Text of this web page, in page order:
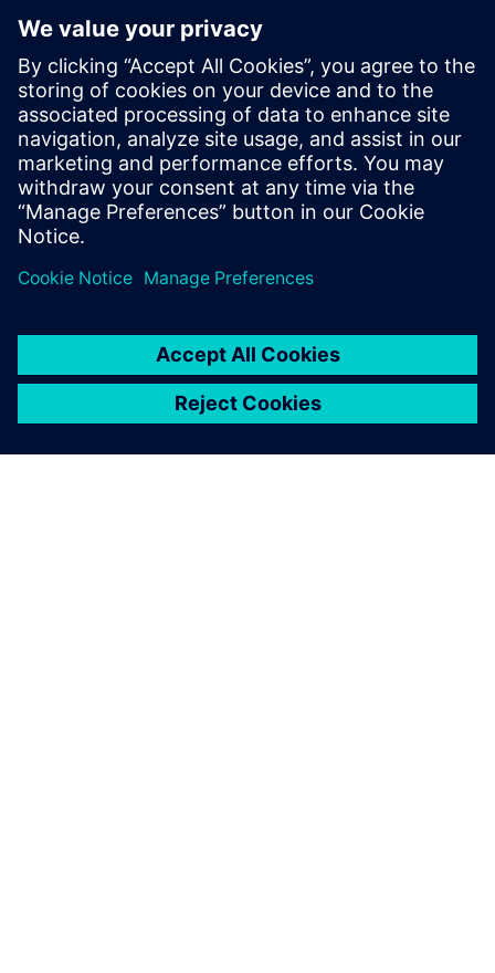
industry’s most innovative PCB
design flow, providing
integration from system
design definition to
manufacturing execution. Its
unique technologies can
reduce design cycles by 50
percent or more while s...